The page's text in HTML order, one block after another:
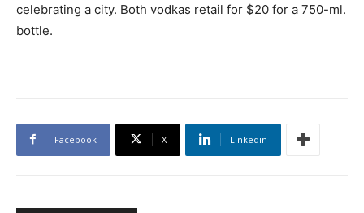
celebrating a city. Both vodkas retail for $20 for a 750-ml.
bottle.
Facebook X Linkedin